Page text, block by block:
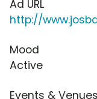
Ad URL
http://
Mood
Active
Events & Venues